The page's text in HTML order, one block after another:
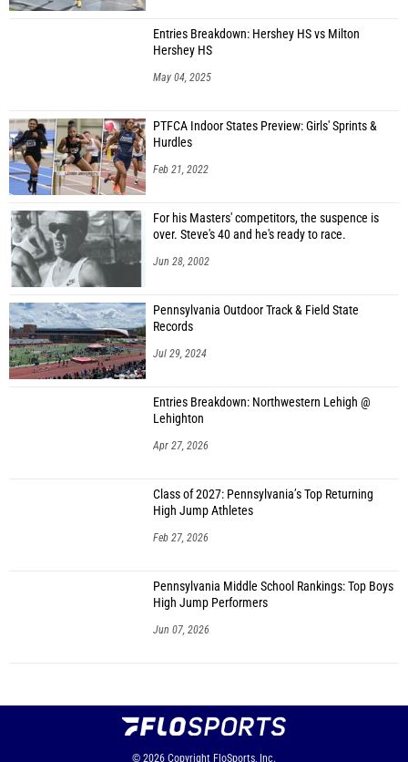
Entries Breakdown: Hershey HS vs Milton
Hershey HS
May 04, 2025
PTFCA Indoor States Preview: Girls' Sprints &
Hurdles
Feb 21, 2022
For his Masters' competitors, the suspence is
over. Steve's 40 and he's ready to race.
Jun 28, 2002
Pennsylvania Outdoor Track & Field State
Records
Jul 29, 2024
Entries Breakdown: Northwestern Lehigh @
Lehighton
Apr 27, 2026
Class of 2027: Pennsylvania’s Top Returning
High Jump Athletes
Feb 27, 2026
Pennsylvania Middle School Rankings: Top Boys
High Jump Performers
Jun 07, 2026
© 2026 Copyright FloSports, Inc.